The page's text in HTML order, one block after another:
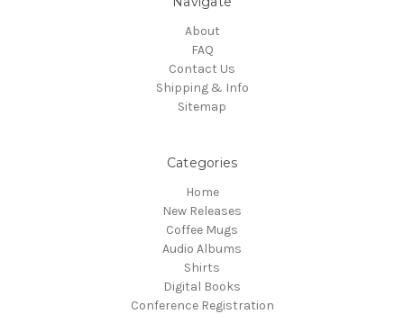
About
FAQ
Contact Us
Shipping & Info
Sitemap
Categories
Home
New Releases
Coffee Mugs
Audio Albums
Shirts
Digital Books
Conference Registration